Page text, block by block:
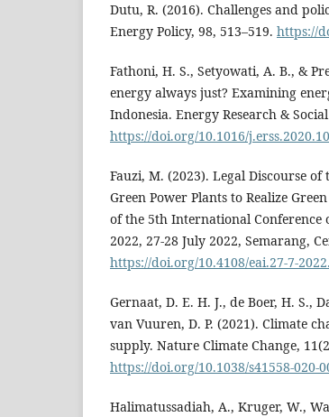
Dutu, R. (2016). Challenges and
Energy Policy, 98, 513–519. https://
Fathoni, H. S., Setyowati, A. B., &
energy always just? Examining
Indonesia. Energy Research &
https://doi.org/10.1016/
Fauzi, M. (2023). Legal Discourse
Green Power Plants to Realize
of the 5th International Conference
2022, 27-28 July 2022, Semarang,
https://doi.org/10.4108/eai.27-7-
Gernaat, D. E. H. J., de Boer, H. S.,
van Vuuren, D. P. (2021). Climate
supply. Nature Climate Change,
https://doi.org/10.1038/s41558-020-
Halimatussadiah, A., Kruger, W.,